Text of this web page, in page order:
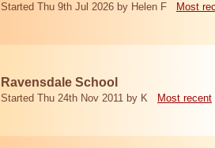
Started Thu 9th Jul 2026 by Helen F Most
Ravensdale School
Started Thu 24th Nov 2011 by K Most recent